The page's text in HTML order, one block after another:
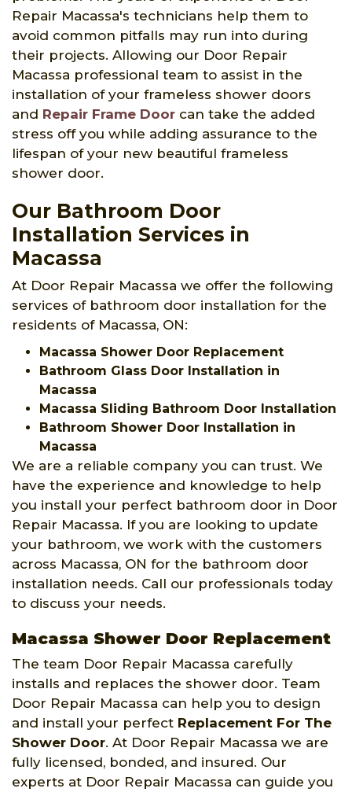
Repair Macassa's technicians help them to
avoid common pitfalls may run into during
their projects. Allowing our Door Repair
Macassa professional team to assist in the
installation of your frameless shower doors
and Repair Frame Door can take the added
stress off you while adding assurance to the
lifespan of your new beautiful frameless
shower door.
Our Bathroom Door
Installation Services in
Macassa
At Door Repair Macassa we offer the following
services of bathroom door installation for the
residents of Macassa, ON:
Macassa Shower Door Replacement
Bathroom Glass Door Installation in
Macassa
Macassa Sliding Bathroom Door Installation
Bathroom Shower Door Installation in
Macassa
We are a reliable company you can trust. We
have the experience and knowledge to help
you install your perfect bathroom door in Door
Repair Macassa. If you are looking to update
your bathroom, we work with the customers
across Macassa, ON for the bathroom door
installation needs. Call our professionals today
to discuss your needs.
Macassa Shower Door Replacement
The team Door Repair Macassa carefully
installs and replaces the shower door. Team
Door Repair Macassa can help you to design
and install your perfect Replacement For The
Shower Door. At Door Repair Macassa we are
fully licensed, bonded, and insured. Our
experts at Door Repair Macassa can guide you